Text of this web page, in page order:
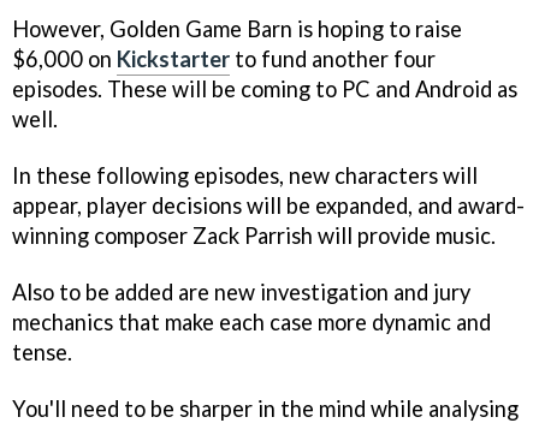
However, Golden Game Barn is hoping to raise
$6,000 on Kickstarter to fund another four
episodes. These will be coming to PC and Android as
well.
In these following episodes, new characters will
appear, player decisions will be expanded, and award-
winning composer Zack Parrish will provide music.
Also to be added are new investigation and jury
mechanics that make each case more dynamic and
tense.
You'll need to be sharper in the mind while analysing